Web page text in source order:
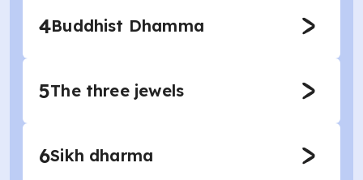
4Buddhist Dhamma
5The three jewels
6Sikh dharma